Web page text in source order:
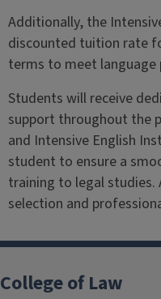
Additionally, the
discounted tuition rate
terms to meet
Students will receive
support throughout the
and Intensive English
student to ensure a
training to legal studies.
selection and
College of Law